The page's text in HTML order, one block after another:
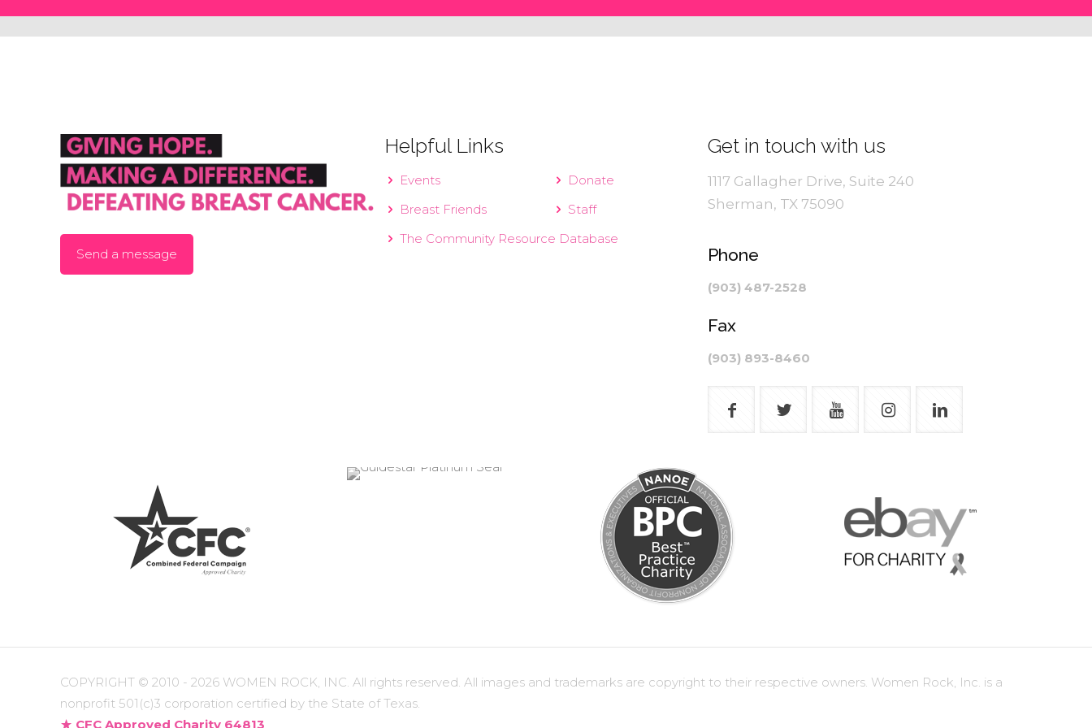
Send a message
Helpful Links
Events
Breast Friends
Donate
Staff
The Community Resource Database
Get in touch with us
1117 Gallagher Drive, Suite 240
Sherman, TX 75090
Phone
(903) 487-2528
Fax
(903) 893-8460
COPYRIGHT © 2010 - 2026 WOMEN ROCK, INC. All rights reserved. All images and trademarks are copyright to their respective owners. Women Rock, Inc. is a
nonprofit 501(c)3 corporation certified by the State of Texas.
CFC Approved Charity 64813